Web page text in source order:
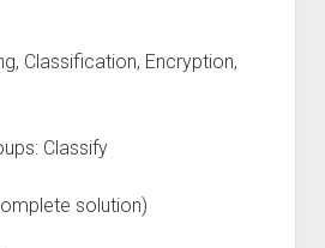
Classification, Encryption,
Classify
solution)